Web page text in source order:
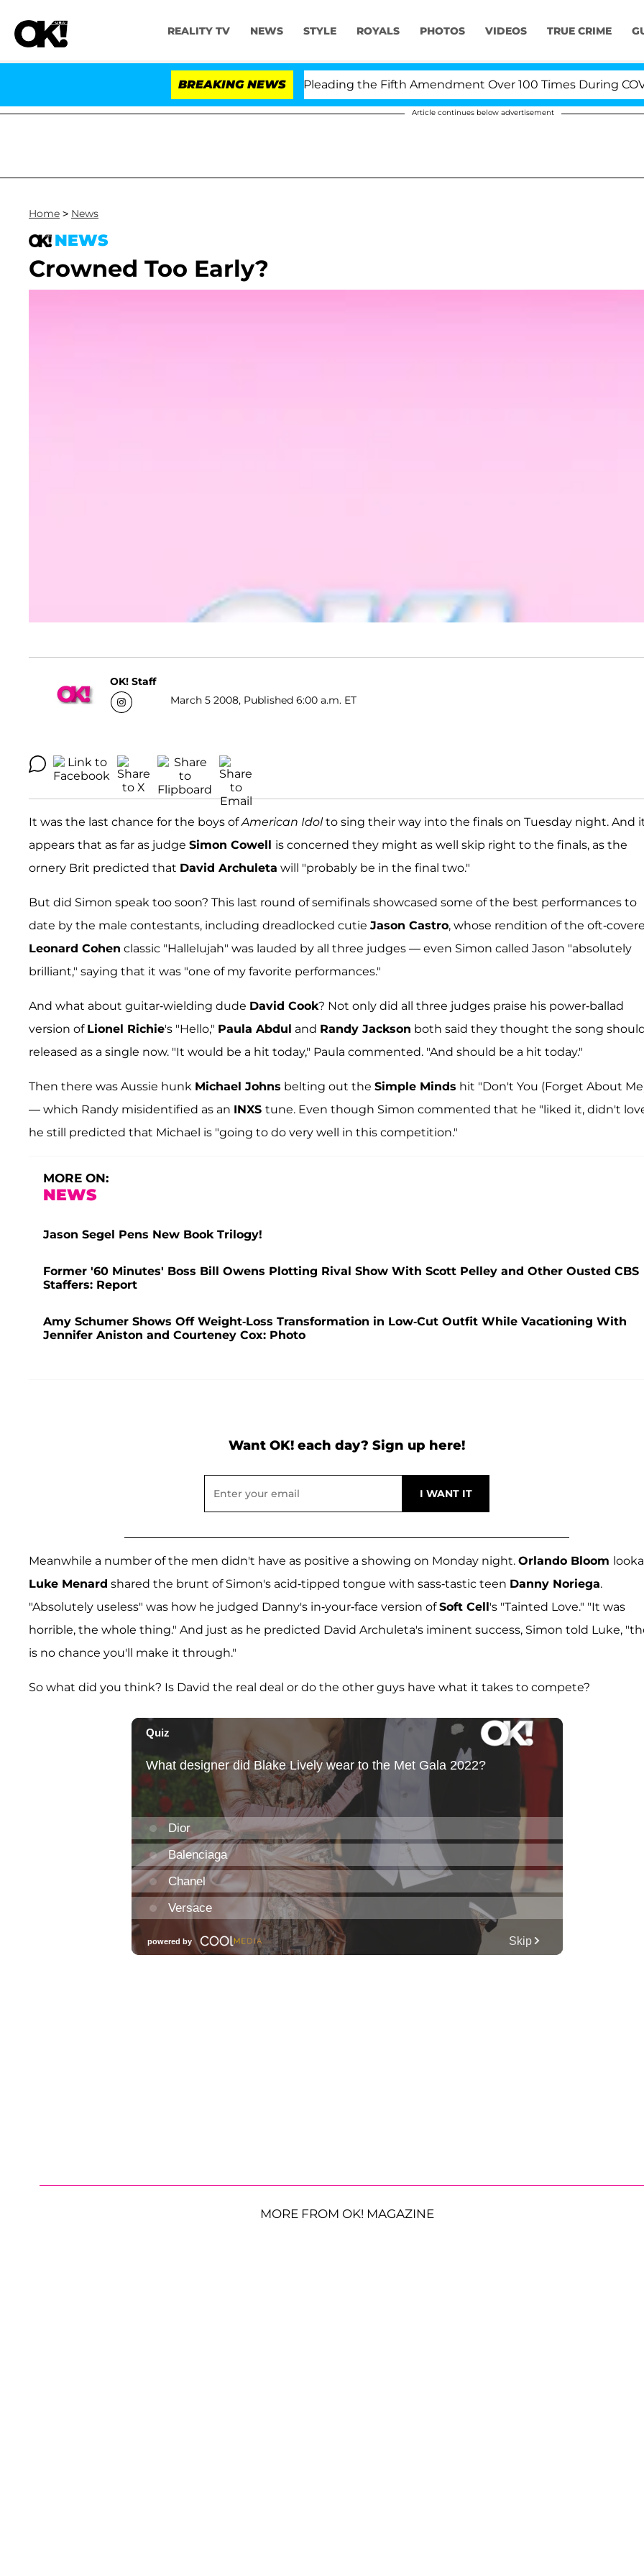
REALITY TV NEWS STYLE ROYALS PHOTOS VIDEOS TRUE CRIME
BREAKING NEWS
Anthony Fauci in Contempt of Congress After Pleading the Fifth Amendment Over 100 Times During COVID-
Article continues below advertisement
Home > News
NEWS
Crowned Too Early?
OK! Staff
March 5 2008, Published 6:00 a.m. ET
It was the last chance for the boys ofAmerican Idolto sing their way into the finals on Tuesday night. And
appears that as far as judge Simon Cowell is concerned they might as well skip right to the finals, as the
ornery Brit predicted that David Archuleta will "probably be in the final two."
But did Simon speak too soon? This last round of semifinals showcased some of the best performances to
date by the male contestants, including dreadlocked cutie Jason Castro, whose rendition of the oft-
Leonard Cohen classic "Hallelujah" was lauded by all three judges — even Simon called Jason "absolutely
brilliant," saying that it was "one of my favorite performances."
And what about guitar-wielding dude David Cook? Not only did all three judges praise his power-ballad
version of Lionel Richie's "Hello," Paula Abdul and Randy Jackson both said they thought the song
released as a single now. "It would be a hit today," Paula commented. "And should be a hit today."
Then there was Aussie hunk Michael Johns belting out the Simple Minds hit "Don't You (Forget About
— which Randy misidentified as an INXS tune. Even though Simon commented that he "liked it, didn't
he still predicted that Michael is "going to do very well in this competition."
MORE ON:
NEWS
Jason Segel Pens New Book Trilogy!
Former '60 Minutes' Boss Bill Owens Plotting Rival Show With Scott Pelley and Other Ousted CBS
Staffers: Report
Amy Schumer Shows Off Weight-Loss Transformation in Low-Cut Outfit While Vacationing With
Jennifer Aniston and Courteney Cox: Photo
Want OK! each day? Sign up here!
Meanwhile a number of the men didn't have as positive a showing on Monday night. Orlando Bloom
Luke Menard shared the brunt of Simon's acid-tipped tongue with sass-tastic teen Danny Noriega.
"Absolutely useless" was how he judged Danny's in-your-face version ofSoft Cell's "Tainted Love." "It was
horrible, the whole thing." And just as he predicted David Archuleta's iminent success, Simon told Luke,
is no chance you'll make it through."
So what did you think? Is David the real deal or do the other guys have what it takes to compete?
MORE FROM OK! MAGAZINE